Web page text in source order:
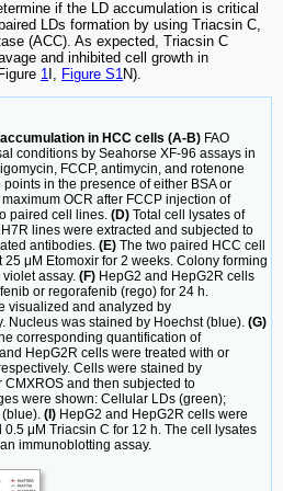
if the LD accumulation is critical
LDs formation by using Triacsin C,
(ACC). As expected, Triacsin C
and inhibited cell growth in
1 I, Figure S1 N).
in HCC cells (A-B) FAO
conditions by Seahorse XF-96 assays in
FCCP, antimycin, and rotenone
in the presence of either BSA or
OCR after FCCP injection of
paired cell lines. (D) Total cell lysates of
lines were extracted and subjected to
antibodies. (E) The two paired HCC cell
μM Etomoxir for 2 weeks. Colony forming
assay. (F) HepG2 and HepG2R cells
or regorafenib (rego) for 24 h.
visualized and analyzed by
Nucleus was stained by Hoechst (blue). (G)
corresponding quantification of
HepG2R cells were treated with or
Cells were stained by
and then subjected to
were shown: Cellular LDs (green);
(I) HepG2 and HepG2R cells were
μM Triacsin C for 12 h. The cell lysates
immunoblotting assay.